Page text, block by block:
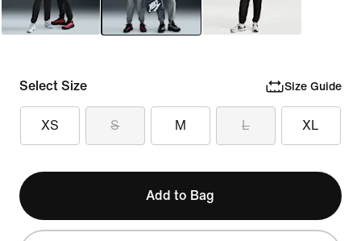
Select Size Size Guide
XS S M L XL
Add to Bag